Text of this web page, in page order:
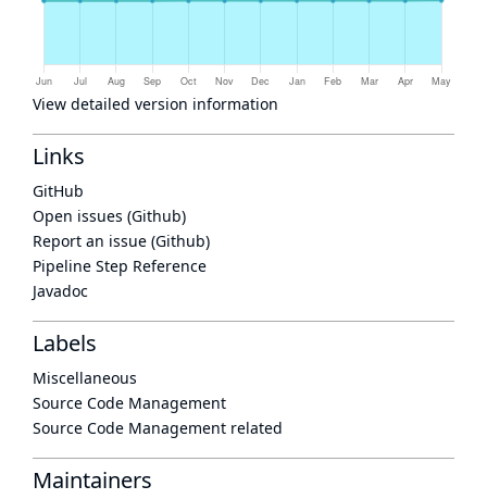
View detailed version information
Links
GitHub
Open issues (Github)
Report an issue (Github)
Pipeline Step Reference
Javadoc
Labels
Miscellaneous
Source Code Management
Source Code Management related
Maintainers